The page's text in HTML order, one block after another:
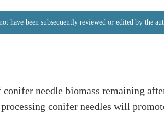
have been subsequently reviewed or edited by the
needle biomass remaining
conifer needles will